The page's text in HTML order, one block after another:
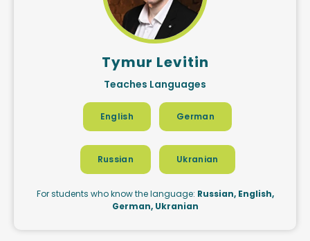
Tymur Levitin
Teaches Languages
English German
Russian Ukranian
For students who know the language: Russian, English,
German, Ukranian